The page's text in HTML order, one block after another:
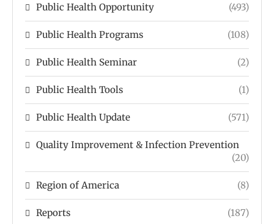
Public Health Opportunity (493)
Public Health Programs (108)
Public Health Seminar (2)
Public Health Tools (1)
Public Health Update (571)
Quality Improvement & Infection Prevention
(20)
Region of America (8)
Reports (187)